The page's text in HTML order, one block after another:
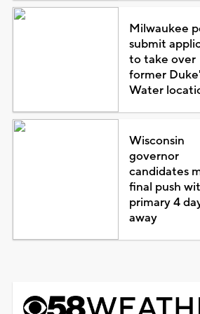
Milwaukee
submit
to take over
former
Water
Wisconsin
governor
candidates
final push
primary 4
away